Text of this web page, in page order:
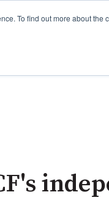
To find out more about the